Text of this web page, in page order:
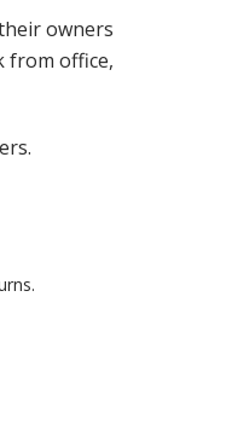
owners
from office,